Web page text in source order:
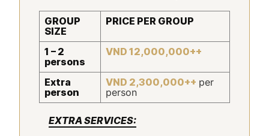
GROUP
SIZE
PRICE PER GROUP
1 – 2
persons
VND 12,000,000++
Extra
person
VND 2,300,000++ per
person
EXTRA SERVICES: